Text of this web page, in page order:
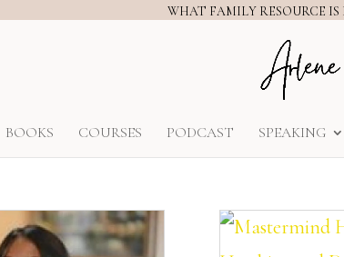
WHAT FAMILY RESOURCE
BOOKS COURSES PODCAST SPEAKING